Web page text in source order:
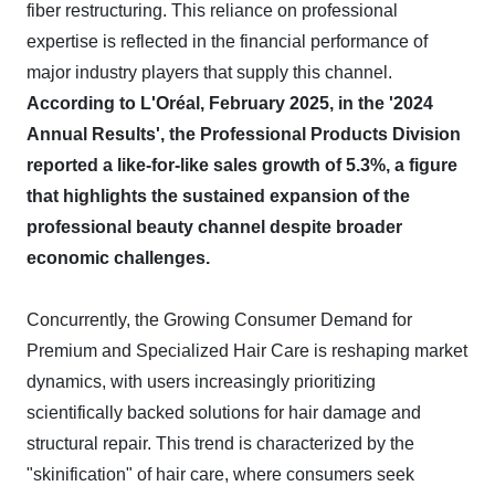
fiber restructuring. This reliance on professional
expertise is reflected in the financial performance of
major industry players that supply this channel.
According to L'Oréal, February 2025, in the '2024
Annual Results', the Professional Products Division
reported a like-for-like sales growth of 5.3%, a figure
that highlights the sustained expansion of the
professional beauty channel despite broader
economic challenges.
Concurrently, the Growing Consumer Demand for
Premium and Specialized Hair Care is reshaping market
dynamics, with users increasingly prioritizing
scientifically backed solutions for hair damage and
structural repair. This trend is characterized by the
"skinification" of hair care, where consumers seek